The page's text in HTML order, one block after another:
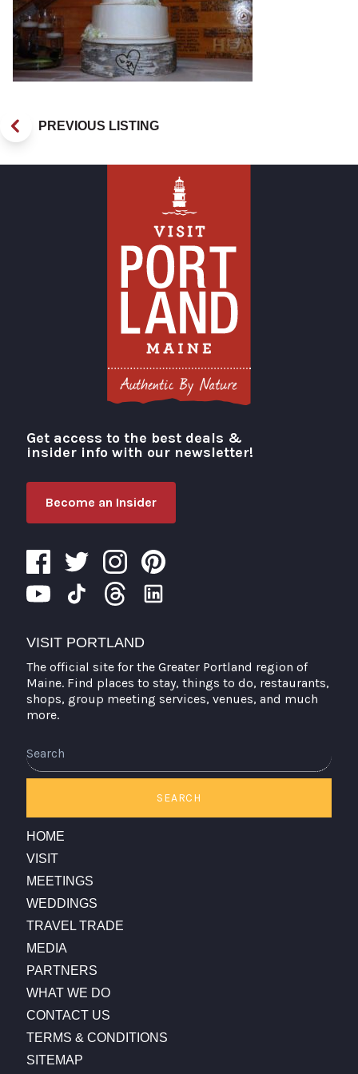
PREVIOUS LISTING
Visit Portland
Get access to the best deals &
insider info with our newsletter!
Become an Insider
VISIT PORTLAND
The official site for the Greater Portland region of
Maine. Find places to stay, things to do, restaurants,
shops, group meeting services, venues, and much
more.
SEARCH
HOME
VISIT
MEETINGS
WEDDINGS
TRAVEL TRADE
MEDIA
PARTNERS
WHAT WE DO
CONTACT US
TERMS & CONDITIONS
SITEMAP